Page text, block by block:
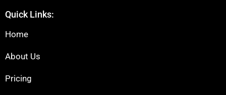
Quick Links:
Home
About Us
Pricing